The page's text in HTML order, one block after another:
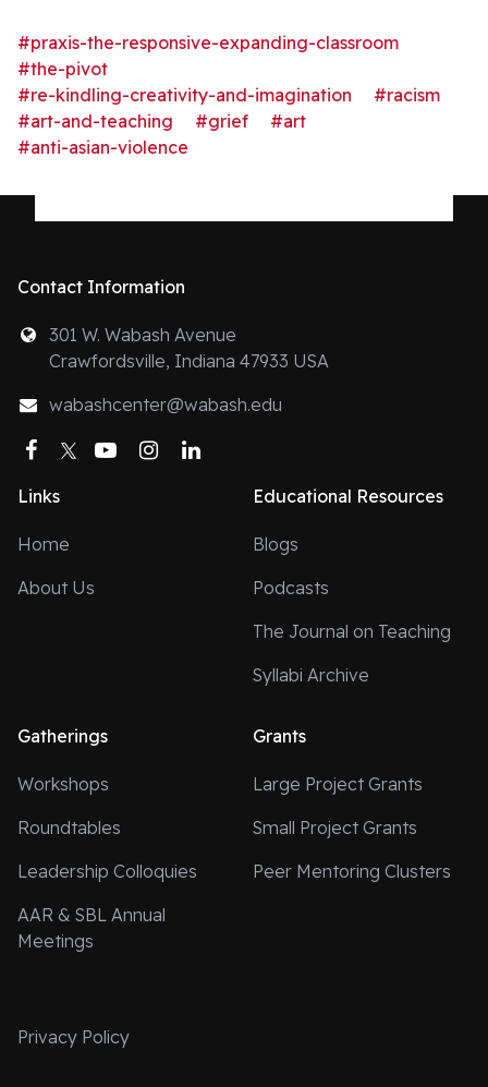
#praxis-the-responsive-expanding-classroom
#the-pivot
#re-kindling-creativity-and-imagination
#racism
#art-and-teaching
#grief
#art
#anti-asian-violence
Contact Information
301 W. Wabash Avenue
Crawfordsville, Indiana 47933 USA
wabashcenter@wabash.edu
Facebook
TwitterYouTubeInstagram
Links
Home
About Us
Educational Resources
Blogs
Podcasts
The Journal on Teaching
Syllabi Archive
Gatherings
Workshops
Roundtables
Leadership Colloquies
AAR & SBL Annual
Meetings
Grants
Large Project Grants
Small Project Grants
Peer Mentoring Clusters
Privacy Policy